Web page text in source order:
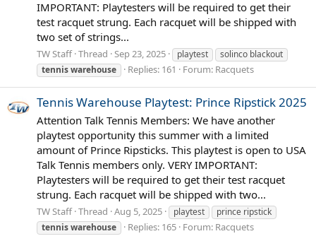
IMPORTANT: Playtesters will be required to get their
test racquet strung. Each racquet will be shipped with
two set of strings...
TW Staff Thread Sep 23, 2025 playtest
solinco blackout
tenniswarehouse Replies: 161 Forum: Racquets
Tennis Warehouse Playtest: Prince Ripstick 2025
Attention Talk Tennis Members: We have another
playtest opportunity this summer with a limited
amount of Prince Ripsticks. This playtest is open to USA
Talk Tennis members only. VERY IMPORTANT:
Playtesters will be required to get their test racquet
strung. Each racquet will be shipped with two...
TW Staff Thread Aug 5, 2025 playtest
prince ripstick
tenniswarehouse Replies: 165 Forum: Racquets